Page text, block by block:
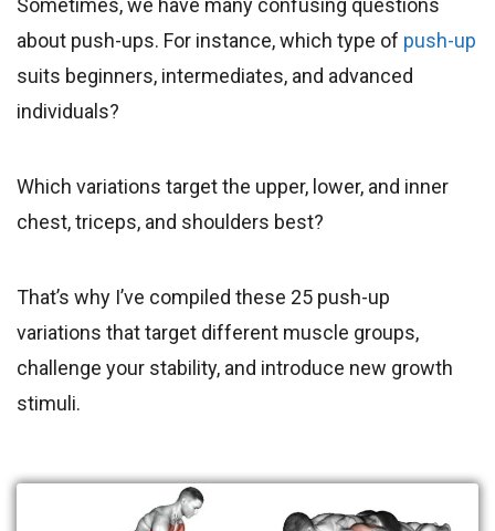
Sometimes, we have many confusing questions
about push-ups. For instance, which type of push-up
suits beginners, intermediates, and advanced
individuals?
Which variations target the upper, lower, and inner
chest, triceps, and shoulders best?
That’s why I’ve compiled these 25 push-up
variations that target different muscle groups,
challenge your stability, and introduce new growth
stimuli.